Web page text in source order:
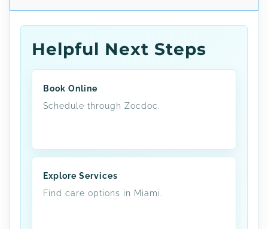
Helpful Next Steps
Book Online
Schedule through Zocdoc.
Explore Services
Find care options in Miami.